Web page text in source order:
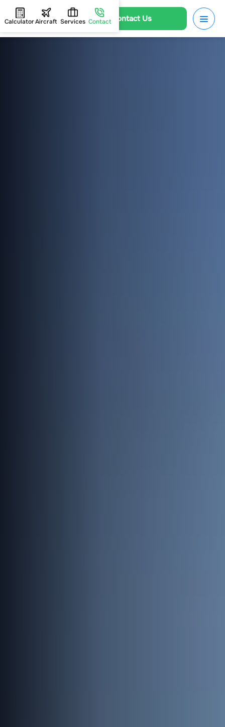
Contact Us
CalculatorAircraft Services Contact